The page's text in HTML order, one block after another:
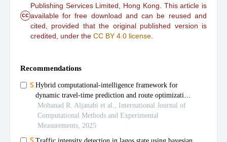
cc
Publishing Services Limited, Hong Kong. This article is
available for free download and can be reused and
cited, provided that the original published version is
credited, under the CC BY 4.0 license